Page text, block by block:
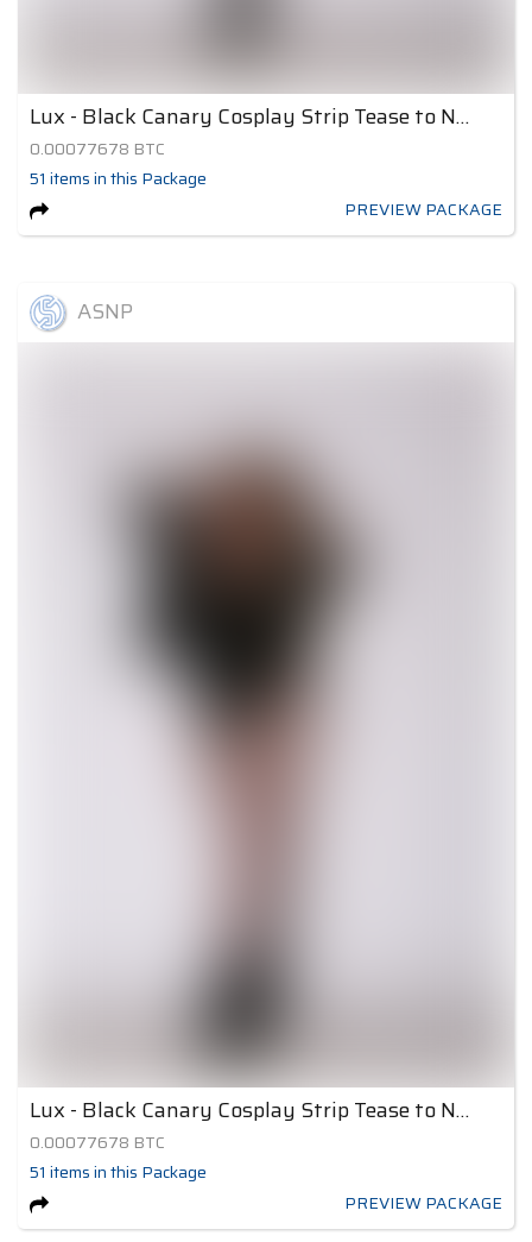
Lux - Black Canary Cosplay Strip Tease to Nude 5
0.00077678 BTC
51 itemsin this Package
PREVIEW PACKAGE
ASNP
Lux - Black Canary Cosplay Strip Tease to Nude 4
0.00077678 BTC
51 itemsin this Package
PREVIEW PACKAGE